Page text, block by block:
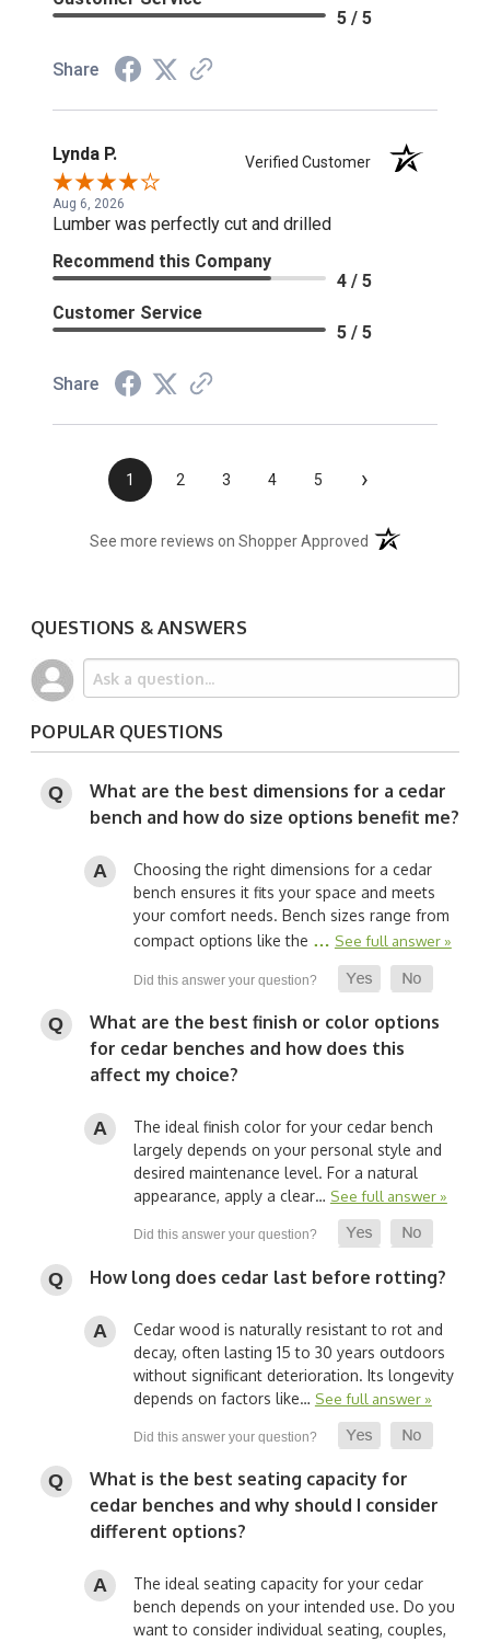
5 / 5
Share
Lynda P. Verified Customer
Aug 6, 2026
Lumber was perfectly cut and drilled
Recommend this Company
4 / 5
Customer Service
5 / 5
Share
1 2 3 4 5 ›
See more reviews on Shopper Approved (opens in a new
QUESTIONS & ANSWERS
POPULAR QUESTIONS
What are the best dimensions for a cedar
bench and how do size options benefit me?
Choosing the right dimensions for a cedar
bench ensures it fits your space and meets
your comfort needs. Bench sizes range from
compact options like the … See full answer »
What are the best finish or color options
for cedar benches and how does this
affect my choice?
The ideal finish color for your cedar bench
largely depends on your personal style and
desired maintenance level. For a natural
appearance, apply a clear… See full answer »
How long does cedar last before rotting?
Cedar wood is naturally resistant to rot and
decay, often lasting 15 to 30 years outdoors
without significant deterioration. Its longevity
depends on factors like… See full answer »
What is the best seating capacity for
cedar benches and why should I consider
different options?
The ideal seating capacity for your cedar
bench depends on your intended use. Do you
want to consider individual seating, couples,